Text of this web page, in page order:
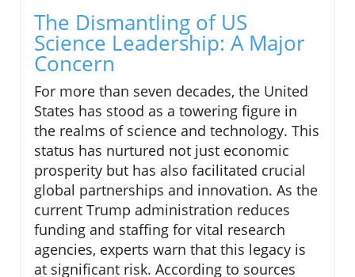
The Dismantling of US
Science Leadership: A Major
Concern
For more than seven decades, the United
States has stood as a towering figure in
the realms of science and technology. This
status has nurtured not just economic
prosperity but has also facilitated crucial
global partnerships and innovation. As the
current Trump administration reduces
funding and staffing for vital research
agencies, experts warn that this legacy is
at significant risk. According to sources